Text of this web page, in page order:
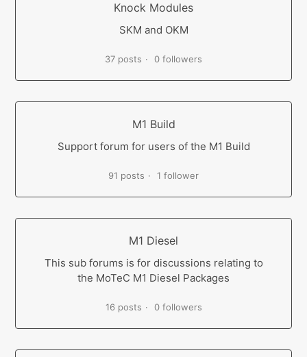
Knock Modules
SKM and OKM
37 posts 0 followers
M1 Build
Support forum for users of the M1 Build
91 posts 1 follower
M1 Diesel
This sub forums is for discussions relating to
the MoTeC M1 Diesel Packages
16 posts 0 followers